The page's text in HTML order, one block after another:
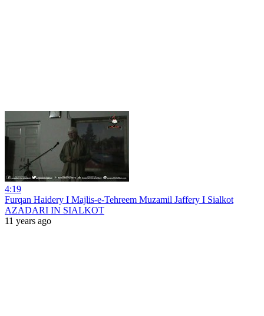
4:19
Furqan Haidery I Majlis-e-Tehreem Muzamil Jaffery I Sialkot
AZADARI IN SIALKOT
11 years ago